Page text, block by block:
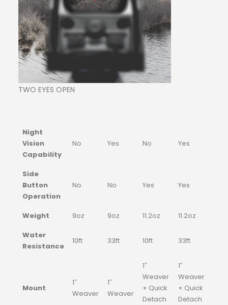
TWO EYES OPEN
Night
Vision
Capability
No Yes No Yes
Side
Button
Operation
No No Yes Yes
Weight 9oz 9oz 11.2oz
11.2oz
Water
Resistance
10ft 33ft 10ft 33ft
Mount
1″
Weaver
1″
Weaver
1″
Weaver
+ Quick
Detach
1″
Weaver
+ Quick
Detach